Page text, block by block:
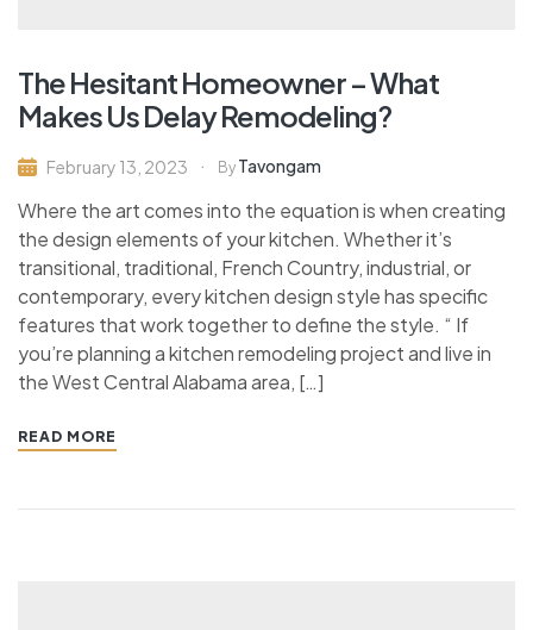
The Hesitant Homeowner – What
Makes Us Delay Remodeling?
February 13, 2023 By Tavongam
Where the art comes into the equation is when creating
the design elements of your kitchen. Whether it’s
transitional, traditional, French Country, industrial, or
contemporary, every kitchen design style has specific
features that work together to define the style. “ If
you’re planning a kitchen remodeling project and live in
the West Central Alabama area, […]
READ MORE